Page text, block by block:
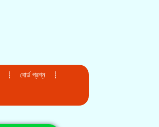
বোর্ড প্রশ্ন